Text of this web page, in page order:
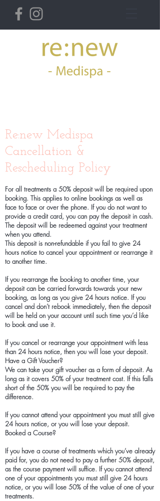
Re:new Medispa
Cancellation &
Rescheduling Policy
For all treatments a 50% deposit will be required upon
booking. This applies to online bookings as well as
face to face or over the phone. If you do not want to
provide a credit card, you can pay the deposit in cash.
The deposit will be redeemed against your treatment
when you attend.
This deposit is non-refundable if you fail to give 24
hours notice to cancel your appointment or rearrange it
to another time.
If you rearrange the booking to another time, your
deposit can be carried forwards towards your new
booking, as long as you give 24 hours notice. If you
cancel and don’t rebook immediately, then the deposit
will be held on your account until such time you’d like
to book and use it.
If you cancel or rearrange your appointment with less
than 24 hours notice, then you will lose your deposit.
Have a Gift Voucher?
We can take your gift voucher as a form of deposit. As
long as it covers 50% of your treatment cost. If this falls
short of the 50% you will be required to pay the
difference.
If you cannot attend your appointment you must still give
24 hours notice, or you will lose your deposit.
Booked a Course?
If you have a course of treatments which you’ve already
paid for, you do not need to pay a further 50% deposit,
as the course payment will suffice. If you cannot attend
one of your appointments you must still give 24 hours
notice, or you will lose 50% of the value of one of your
treatments.